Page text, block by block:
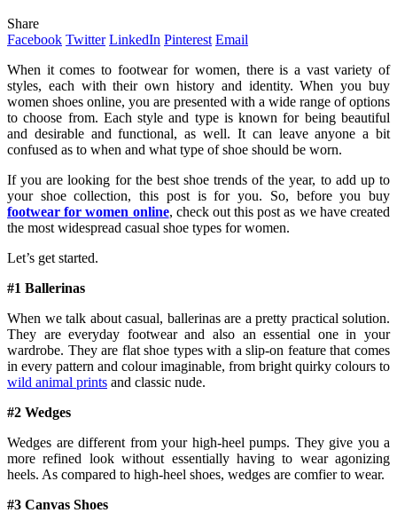
Share
Facebook Twitter LinkedIn Pinterest Email
When it comes to footwear for women, there is a vast variety of
styles, each with their own history and identity. When you buy
women shoes online, you are presented with a wide range of options
to choose from. Each style and type is known for being beautiful
and desirable and functional, as well. It can leave anyone a bit
confused as to when and what type of shoe should be worn.
If you are looking for the best shoe trends of the year, to add up to
your shoe collection, this post is for you. So, before you buy
footwear for women online, check out this post as we have created
the most widespread casual shoe types for women.
Let’s get started.
#1 Ballerinas
When we talk about casual, ballerinas are a pretty practical solution.
They are everyday footwear and also an essential one in your
wardrobe. They are flat shoe types with a slip-on feature that comes
in every pattern and colour imaginable, from bright quirky colours to
wild animal prints and classic nude.
#2 Wedges
Wedges are different from your high-heel pumps. They give you a
more refined look without essentially having to wear agonizing
heels. As compared to high-heel shoes, wedges are comfier to wear.
#3 Canvas Shoes